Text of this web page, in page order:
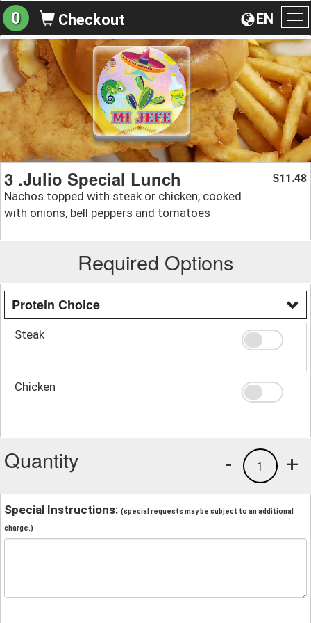
EN
0 Checkout
3 .Julio Special Lunch
Nachos topped with steak or chicken, cooked
with onions, bell peppers and tomatoes
$11.48
Required Options
Protein Choice
Steak
Chicken
Quantity +
1
-
Special Instructions: (special requests may be subject to an additional
charge.)